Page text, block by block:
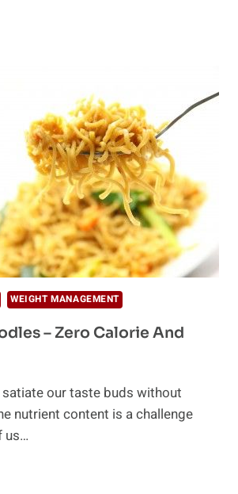
WEIGHT MANAGEMENT
– Zero Calorie And
satiate our taste buds without
nutrient content is a challenge
us…